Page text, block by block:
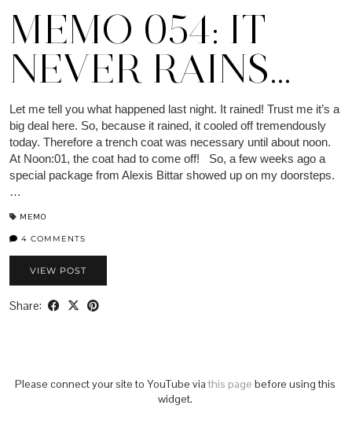
MEMO 054: IT
NEVER RAINS…
Let me tell you what happened last night. It rained! Trust me it’s a
big deal here. So, because it rained, it cooled off tremendously
today. Therefore a trench coat was necessary until about noon.
At Noon:01, the coat had to come off! So, a few weeks ago a
special package from Alexis Bittar showed up on my doorsteps.
…
MEMO
4 COMMENTS
VIEW POST
Share:
Please connect your site to YouTube via this page before using this
widget.